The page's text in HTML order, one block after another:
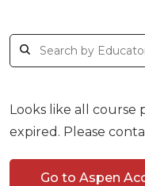
Looks like all course
expired. Please
Go to Aspen